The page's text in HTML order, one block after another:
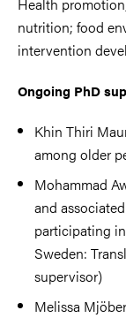
nutrition; food
intervention
Ongoing PhD
Khin Thiri
among older
Mohammad
and
participating
Sweden:
supervisor)
Melissa